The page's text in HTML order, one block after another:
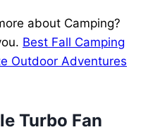
about Camping?
Best Fall Camping
Outdoor Adventures
Turbo Fan